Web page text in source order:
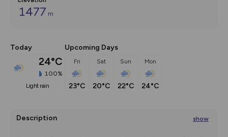
1477 m
Today
24°C
100%
light rain
Upcoming Days
Fri
23°C
Sat
20°C
Sun
22°C
Mon
24°C
Description show